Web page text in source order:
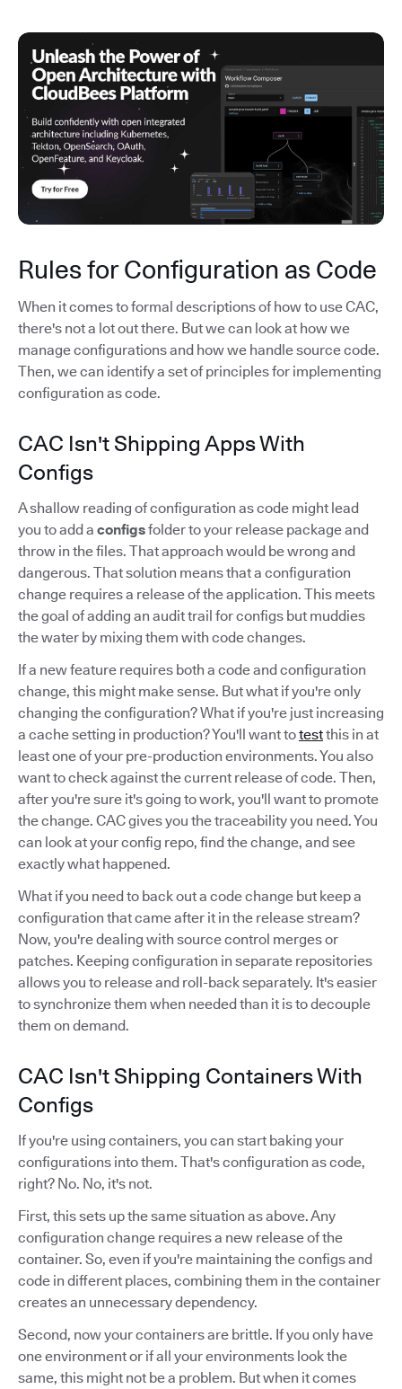
Rules for Configuration as Code
When it comes to formal descriptions of how to use CAC,
there's not a lot out there. But we can look at how we
manage configurations and how we handle source code.
Then, we can identify a set of principles for implementing
configuration as code.
CAC Isn't Shipping Apps With
Configs
A shallow reading of configuration as code might lead
you to add a configsfolder to your release package and
throw in the files. That approach would be wrong and
dangerous. That solution means that a configuration
change requires a release of the application. This meets
the goal of adding an audit trail for configs but muddies
the water by mixing them with code changes.
If a new feature requires both a code and configuration
change, this might make sense. But what if you're only
changing the configuration? What if you're just increasing
a cache setting in production? You'll want totestthis in at
least one of your pre-production environments. You also
want to check against the current release of code. Then,
after you're sure it's going to work, you'll want to promote
the change. CAC gives you the traceability you need. You
can look at your config repo, find the change, and see
exactly what happened.
What if you need to back out a code change but keep a
configuration that came after it in the release stream?
Now, you're dealing with source control merges or
patches. Keeping configuration in separate repositories
allows you to release and roll-back separately. It's easier
to synchronize them when needed than it is to decouple
them on demand.
CAC Isn't Shipping Containers With
Configs
If you're using containers, you can start baking your
configurations into them. That's configuration as code,
right? No. No, it's not.
First, this sets up the same situation as above. Any
configuration change requires a new release of the
container. So, even if you're maintaining the configs and
code in different places, combining them in the container
creates an unnecessary dependency.
Second, now your containers are brittle. If you only have
one environment or if all your environments look the
same, this might not be a problem. But when it comes